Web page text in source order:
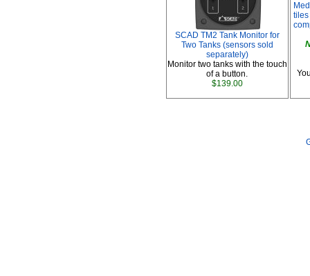
SCAD TM2 Tank Monitor for
Two Tanks (sensors sold
separately)
Monitor two tanks with the touch
of a button.
$139.00